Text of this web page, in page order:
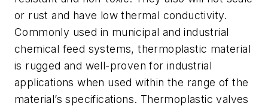
or rust and have low thermal conductivity.
Commonly used in municipal and industrial
chemical feed systems, thermoplastic material
is rugged and well-proven for industrial
applications when used within the range of the
material’s specifications. Thermoplastic valves